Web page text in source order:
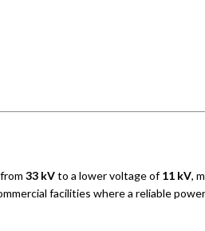
33 kVto a lower voltage of11 kV,
facilities where a reliable